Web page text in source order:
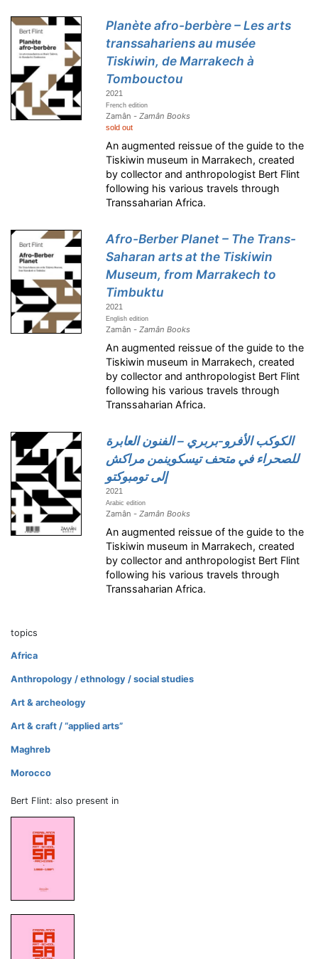
Planète afro-berbère – Les arts
transsahariens au musée
Tiskiwin, de Marrakech à
Tombouctou
2021
French edition
Zamân -Zamân Books
sold out
An augmented reissue of the guide to the
Tiskiwin museum in Marrakech, created
by collector and anthropologist Bert Flint
following his various travels through
Transsaharian Africa.
Afro-Berber Planet – The Trans-
Saharan arts at the Tiskiwin
Museum, from Marrakech to
Timbuktu
2021
English edition
Zamân -Zamân Books
An augmented reissue of the guide to the
Tiskiwin museum in Marrakech, created
by collector and anthropologist Bert Flint
following his various travels through
Transsaharian Africa.
الكوكب الأفرو-بربري – الفنون العابرة
للصحراء في متحف تيسكوينمن مراكش
إلى تومبوكتو
2021
Arabic edition
Zamân -Zamân Books
An augmented reissue of the guide to the
Tiskiwin museum in Marrakech, created
by collector and anthropologist Bert Flint
following his various travels through
Transsaharian Africa.
topics
Africa
Anthropology / ethnology / social studies
Art & archeology
Art & craft / “applied arts”
Maghreb
Morocco
Bert Flint: also present in